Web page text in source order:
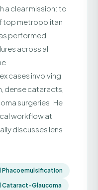
a clear mission: to
top metropolitan
performed
across all
cases involving
dense cataracts,
surgeries. He
workflow at
discusses lens
Phacoemulsification
Cataract-Glaucoma